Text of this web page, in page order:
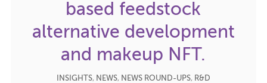
based feedstock
alternative development
and makeup NFT.
INSIGHTS, NEWS, NEWS ROUND-UPS, R&D